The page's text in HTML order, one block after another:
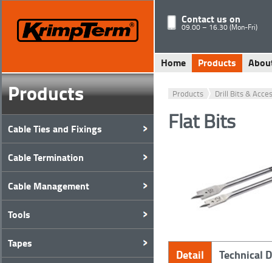
Contact us on
09.00 – 16.30 (Mon-Fri)
Home Products
Products
Cable Ties and Fixings
Cable Termination
Cable Management
Tools
Tapes
Products Drill Bits &
Flat Bits
Detail Technical